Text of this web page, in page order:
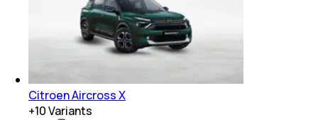
Citroen Aircross X
+10Variants